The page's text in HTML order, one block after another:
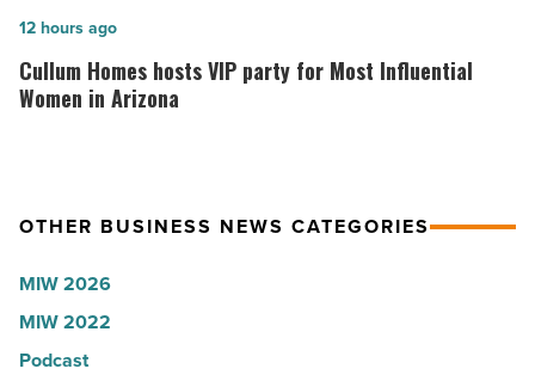
collapsed
-
Read
in
Arizona,
according
-
Article
Cullum
Homes
hosts
Most
Women
in
Arizona
Cullum Homes hosts VIP party for Most Influential
Women in Arizona
12 hours ago
OTHER BUSINESS NEWS CATEGORIES
MIW 2026
MIW 2022
Podcast